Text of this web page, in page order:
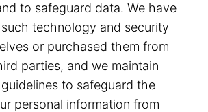
to safeguard data. We have
technology and security
or purchased them from
parties, and we maintain
to safeguard the
personal information from